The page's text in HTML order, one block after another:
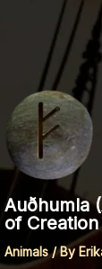
Auðhumla
of
Animals/ By